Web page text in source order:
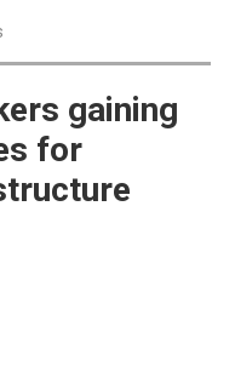
gaining
for